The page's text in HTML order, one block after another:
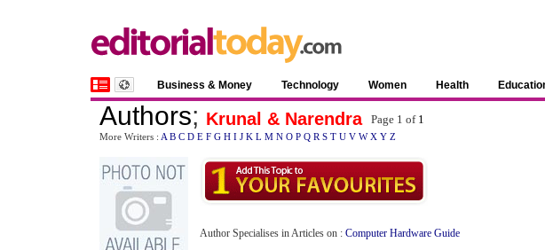
Business & Money Technology Women Health
Authors; Krunal & Narendra Page 1 of 1
More Writers : A B C D E F G H I J K L M N O P Q R S T U V W X Y Z
Author Specialises in Articles on : Computer Hardware Guide